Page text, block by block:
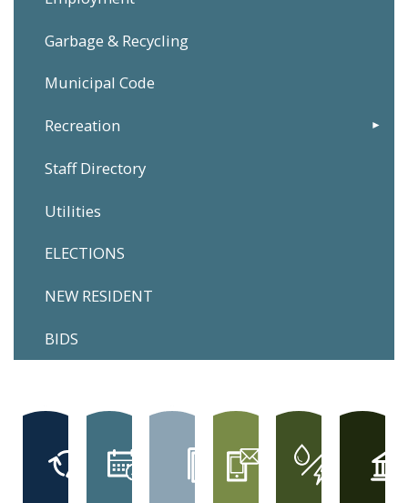
Garbage & Recycling
Municipal Code
Recreation
Staff Directory
Utilities
ELECTIONS
NEW RESIDENT
BIDS